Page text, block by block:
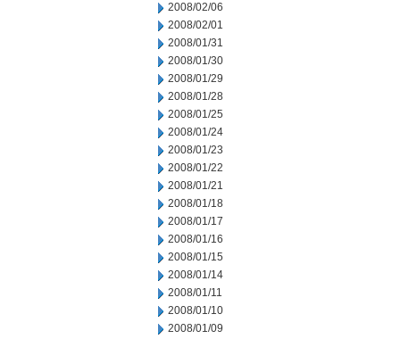
2008/02/06
2008/02/01
2008/01/31
2008/01/30
2008/01/29
2008/01/28
2008/01/25
2008/01/24
2008/01/23
2008/01/22
2008/01/21
2008/01/18
2008/01/17
2008/01/16
2008/01/15
2008/01/14
2008/01/11
2008/01/10
2008/01/09